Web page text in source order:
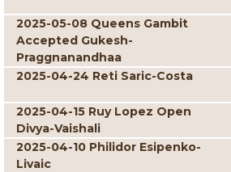
2025-05-08 Queens Gambit
Accepted Gukesh-
Praggnanandhaa
2025-04-24 Reti Saric-Costa
2025-04-15 Ruy Lopez Open
Divya-Vaishali
2025-04-10 Philidor Esipenko-
Livaic